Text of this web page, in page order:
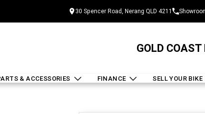
30 Spencer Road, Nerang QLD 4211
GOLD
& ACCESSORIES FINANCE SELL YOUR BIKE